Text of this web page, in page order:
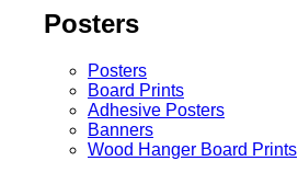
Posters
Posters
Board Prints
Adhesive Posters
Banners
Wood Hanger Board Prints